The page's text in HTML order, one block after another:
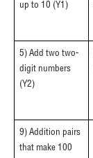
up to 10 (Y1)
5) Add two two-
digit numbers
(Y2)
9) Addition pairs
that make 100